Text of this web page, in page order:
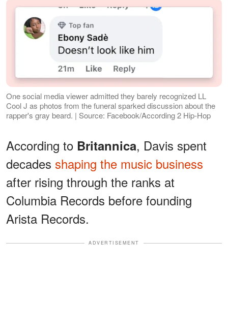
One social media viewer admitted they barely recognized LL
Cool J as photos from the funeral sparked discussion about the
rapper's gray beard. | Source: Facebook/According 2 Hip-Hop
According to Britannica, Davis spent
decades shaping the music business
after rising through the ranks at
Columbia Records before founding
Arista Records.
ADVERTISEMENT